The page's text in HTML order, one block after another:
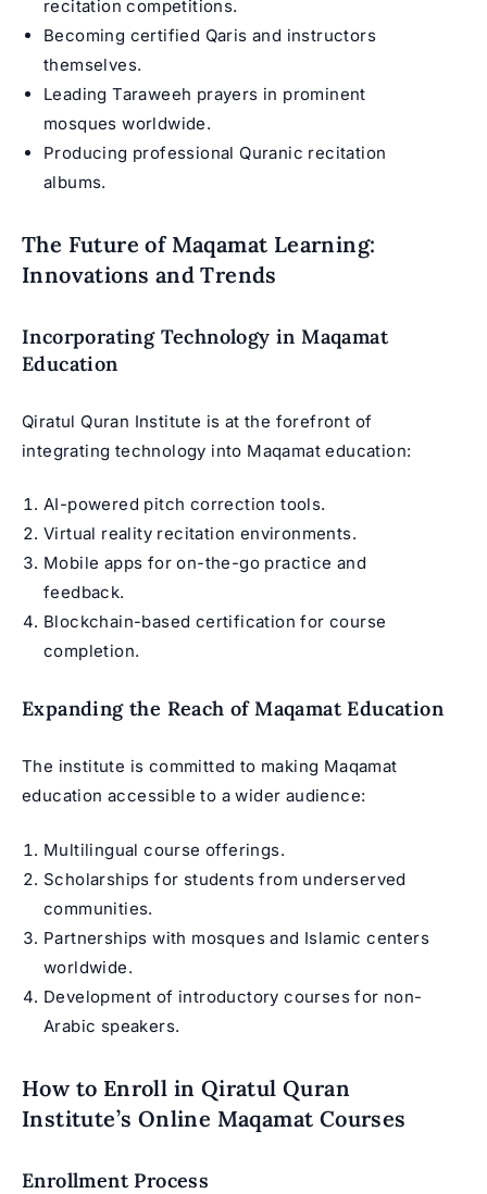
recitation competitions.
Becoming certified Qaris and instructors
themselves.
Leading Taraweeh prayers in prominent
mosques worldwide.
Producing professional Quranic recitation
albums.
The Future of Maqamat Learning:
Innovations and Trends
Incorporating Technology in Maqamat
Education
Qiratul Quran Institute is at the forefront of
integrating technology into Maqamat education:
AI-powered pitch correction tools.
Virtual reality recitation environments.
Mobile apps for on-the-go practice and
feedback.
Blockchain-based certification for course
completion.
Expanding the Reach of Maqamat Education
The institute is committed to making Maqamat
education accessible to a wider audience:
Multilingual course offerings.
Scholarships for students from underserved
communities.
Partnerships with mosques and Islamic centers
worldwide.
Development of introductory courses for non-
Arabic speakers.
How to Enroll in Qiratul Quran
Institute’s Online Maqamat Courses
Enrollment Process